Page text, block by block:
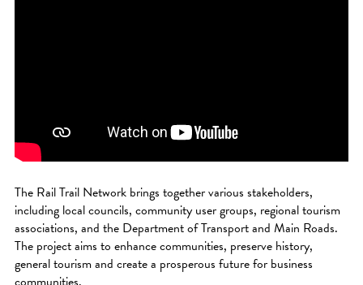
The Rail Trail Network brings together various stakeholders,
including local councils, community user groups, regional tourism
associations, and the Department of Transport and Main Roads.
The project aims to enhance communities, preserve history,
general tourism and create a prosperous future for business